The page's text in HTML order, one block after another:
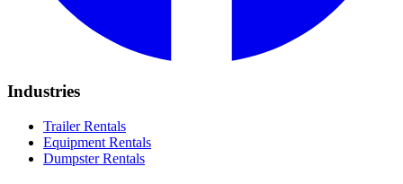
Industries
Trailer Rentals
Equipment Rentals
Dumpster Rentals